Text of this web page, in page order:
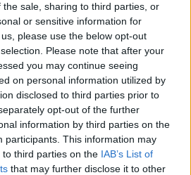
sale, sharing to third parties, or
or sensitive information for
please use the below opt-out
Please note that after your
you may continue seeing
on personal information utilized by
disclosed to third parties prior to
opt-out of the further
information by third parties on the
participants. This information may
third parties on the IAB’s List of
that may further disclose it to other
i vampiri de
sono ormai
Lisbon Falls
di contatto
Lot.
1